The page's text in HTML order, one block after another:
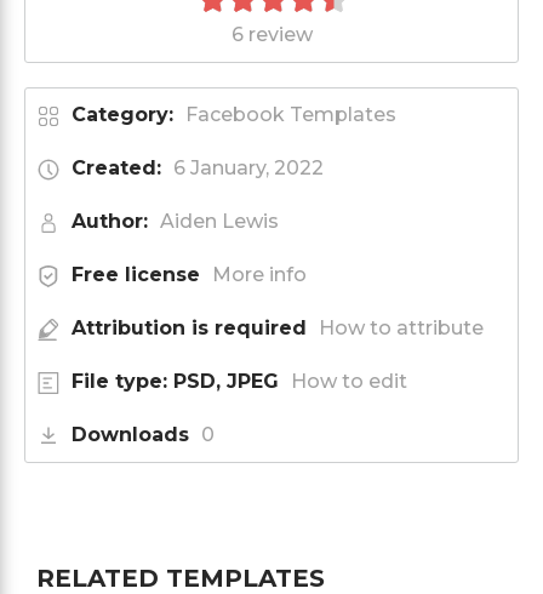
6 review
Category: Facebook Templates
Created: 6 January, 2022
Author: Aiden Lewis
Free license More info
Attribution is required How to attribute
File type: PSD, JPEG How to edit
Downloads 0
RELATED TEMPLATES